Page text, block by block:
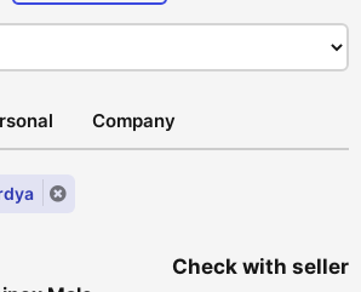
Company
Check with seller